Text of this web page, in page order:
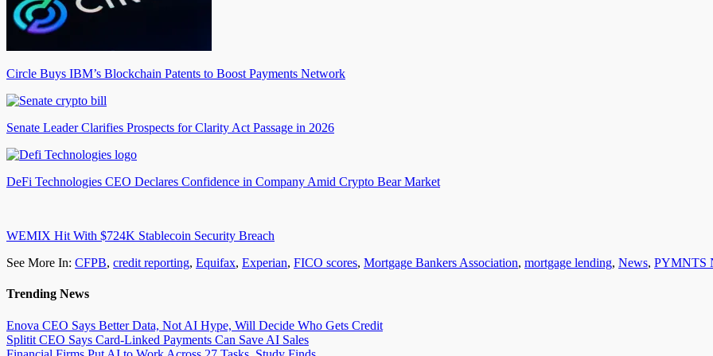
Circle Buys IBM’s Blockchain Patents to Boost Payments Network
Senate Leader Clarifies Prospects for Clarity Act Passage in 2026
DeFi Technologies CEO Declares Confidence in Company Amid Crypto Bear Market
WEMIX Hit With $724K Stablecoin Security Breach
See More In: CFPB, credit reporting, Equifax, Experian, FICO scores, Mortgage Bankers Association, mortgage lending, News, PYMNTS
Trending News
Enova CEO Says Better Data, Not AI Hype, Will Decide Who Gets Credit
Splitit CEO Says Card-Linked Payments Can Save AI Sales